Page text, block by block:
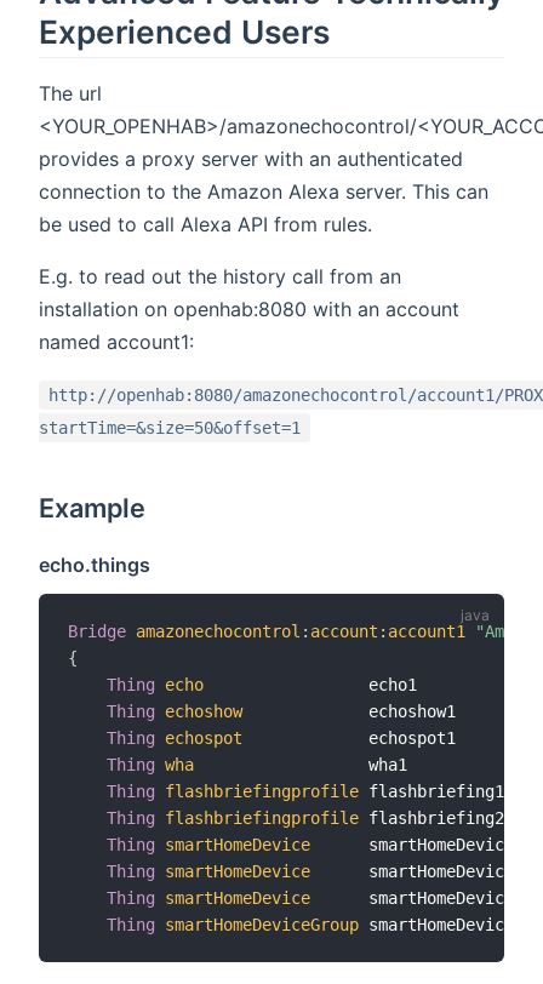
Experienced Users
The url
<YOUR_OPENHAB>/amazonechocontrol/
provides a proxy server with an authenticated
connection to the Amazon Alexa server. This can
be used to call Alexa API from rules.
E.g. to read out the history call from an
installation on openhab:8080 with an account
named account1:
http://openhab:8080/amazonechocontrol/account1/
startTime=&size=50&offset=1
Example
echo.things
Bridge amazonechocontrol : account : account1
{
Thing
echo
Thing
echoshow
Thing
echospot
Thing wha
Thing
flashbriefingprofile
Thing
flashbriefingprofile
Thing
smartHomeDevice
Thing
smartHomeDevice
Thing
smartHomeDevice
Thing
smartHomeDeviceGroup